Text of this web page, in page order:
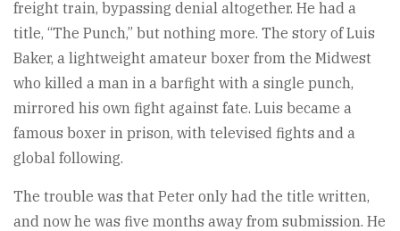
freight train, bypassing denial altogether. He had a
title, “The Punch,” but nothing more. The story of Luis
Baker, a lightweight amateur boxer from the Midwest
who killed a man in a barfight with a single punch,
mirrored his own fight against fate. Luis became a
famous boxer in prison, with televised fights and a
global following.
The trouble was that Peter only had the title written,
and now he was five months away from submission. He